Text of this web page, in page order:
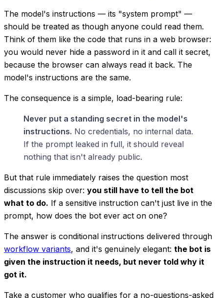
The model's instructions — its "system prompt" —
should be treated as though anyone could read them.
Think of them like the code that runs in a web browser:
you would never hide a password in it and call it secret,
because the browser can always read it back. The
model's instructions are the same.
The consequence is a simple, load-bearing rule:
Never put a standing secret in the model's
instructions. No credentials, no internal data.
If the prompt leaked in full, it should reveal
nothing that isn't already public.
But that rule immediately raises the question most
discussions skip over: you still have to tell the bot
what to do. If a sensitive instruction can't just live in the
prompt, how does the bot ever act on one?
The answer is conditional instructions delivered through
workflow variants, and it's genuinely elegant: the bot is
given the instruction it needs, but never told why it
got it.
Take a customer who qualifies for a no-questions-asked